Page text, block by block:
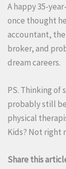
A happy 35-
once thought
accountant,
broker, and
dream careers.
PS. Thinking of
probably still
physical
Kids? Not right
Share this